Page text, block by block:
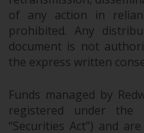
of any action in
prohibited. Any
document is not
the express written
Funds managed by
registered under the
“Securities Act”) and